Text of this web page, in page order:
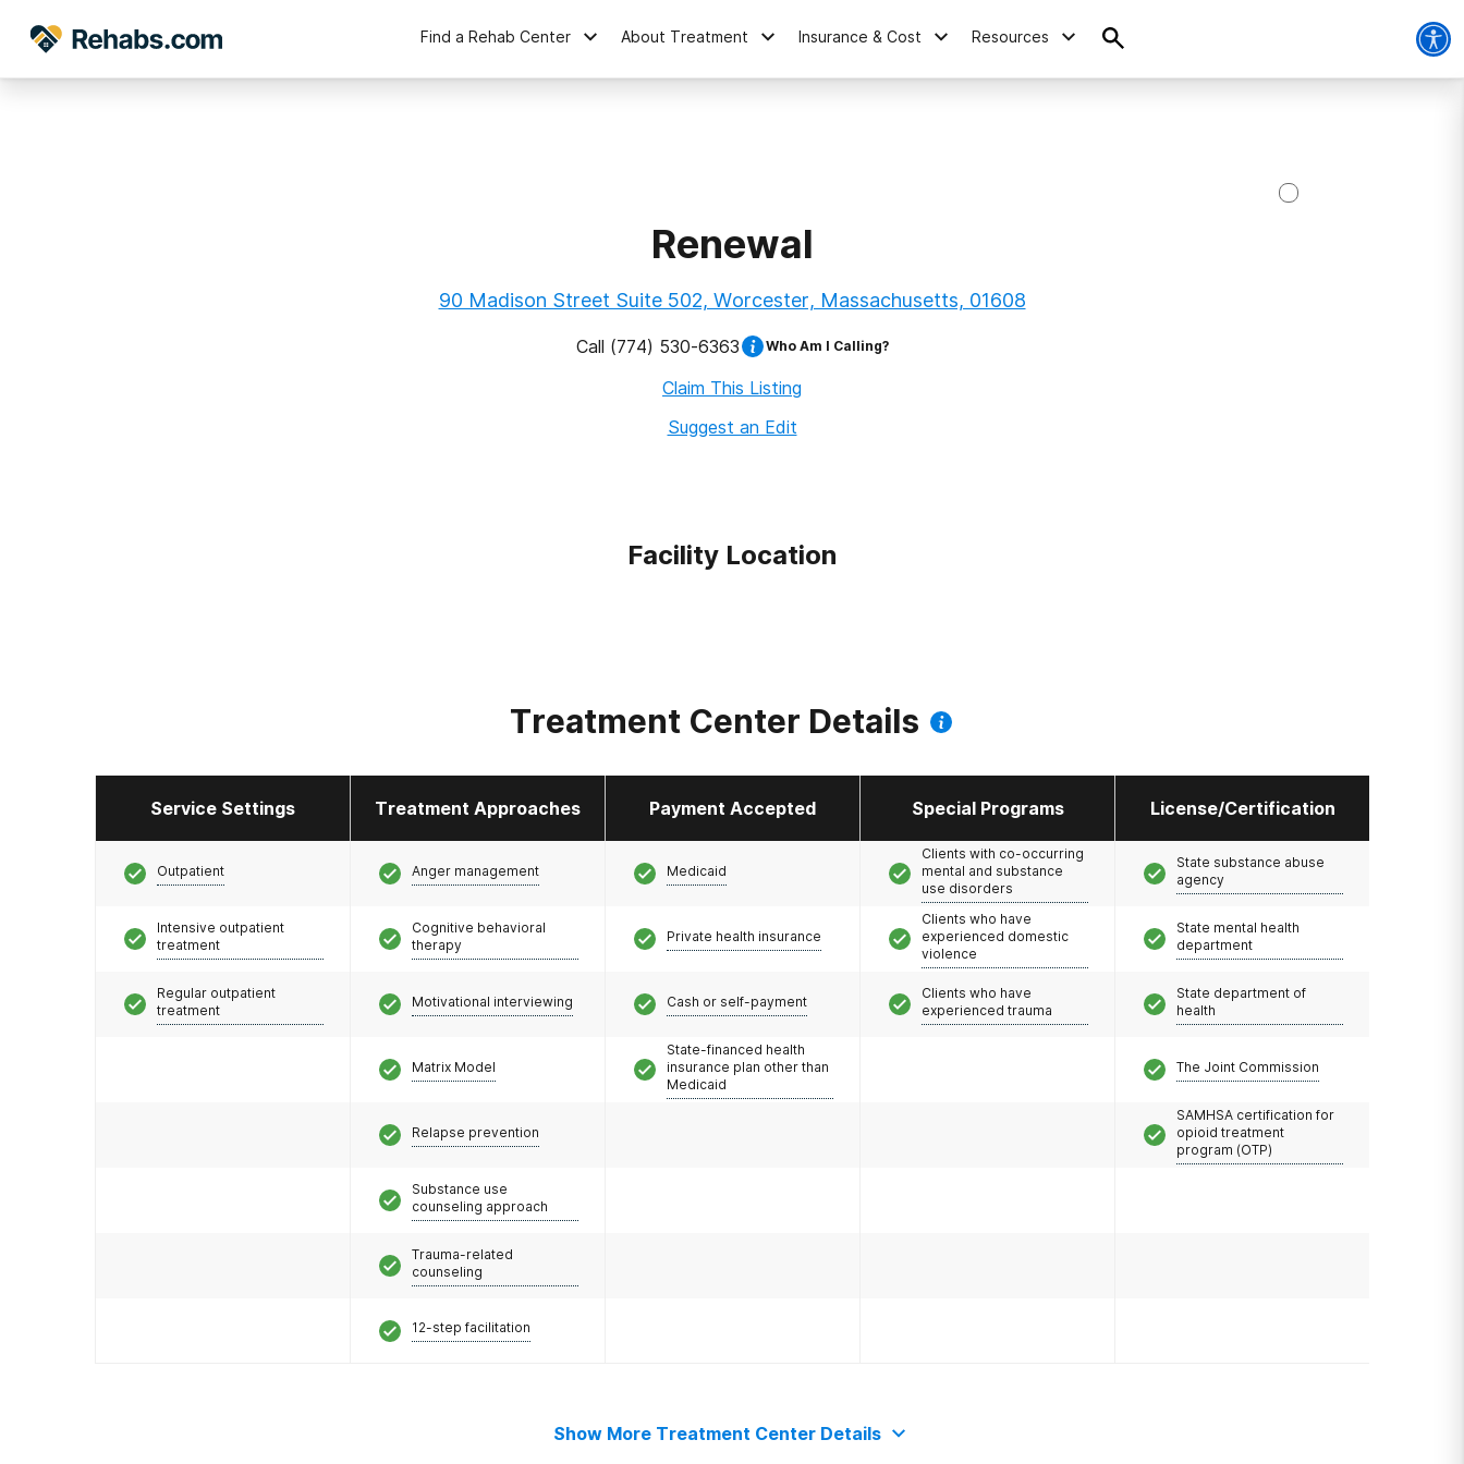
Find a Rehab Center About Treatment Insurance & Cost Resources
Renewal
90 Madison Street Suite 502, Worcester, Massachusetts, 01608
Call (774) 530-6363 Who Am I Calling?
Claim This Listing
Suggest an Edit
Facility Location
Treatment Center Details
Service Settings Treatment Approaches Payment Accepted Special Programs License/Certification
Outpatient
Intensive outpatient
treatment
Regular outpatient
treatment
Anger management
Cognitive behavioral
therapy
Motivational interviewing
Matrix Model
Relapse prevention
Substance use
counseling approach
Trauma-related
counseling
12-step facilitation
Medicaid
Private health insurance
Cash or self-payment
State-financed health
insurance plan other than
Medicaid
Clients with co-occurring
mental and substance
use disorders
Clients who have
experienced domestic
violence
Clients who have
experienced trauma
State substance abuse
agency
State mental health
department
State department of
health
The Joint Commission
SAMHSA certification for
opioid treatment
program (OTP)
Show More Treatment Center Details